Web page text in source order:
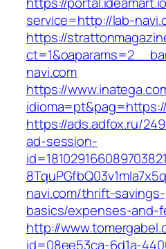
service=http://lab-
https://
navi.com
https://
https://ads.adfox.ru/
ad-session-
navi.com/thrift-
basics/expenses-and-
http://
id=08ee53ca-6d1a-